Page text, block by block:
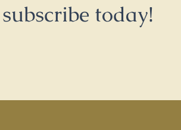
today!